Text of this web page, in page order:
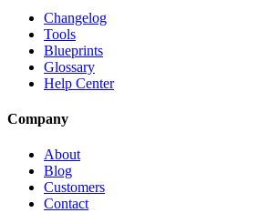
Changelog
Tools
Blueprints
Glossary
Help Center
Company
About
Blog
Customers
Contact